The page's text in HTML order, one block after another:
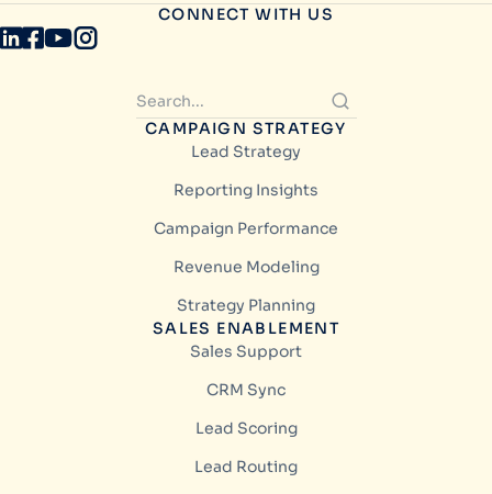
CONNECT WITH US
CAMPAIGN STRATEGY
Lead Strategy
Reporting Insights
Campaign Performance
Revenue Modeling
Strategy Planning
SALES ENABLEMENT
Sales Support
CRM Sync
Lead Scoring
Lead Routing